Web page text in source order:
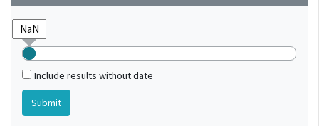
Include results without date